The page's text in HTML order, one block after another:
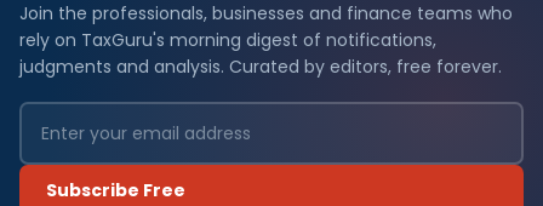
Join the professionals, businesses and finance teams who
rely on TaxGuru's morning digest of notifications,
judgments and analysis. Curated by editors, free forever.
Subscribe Free